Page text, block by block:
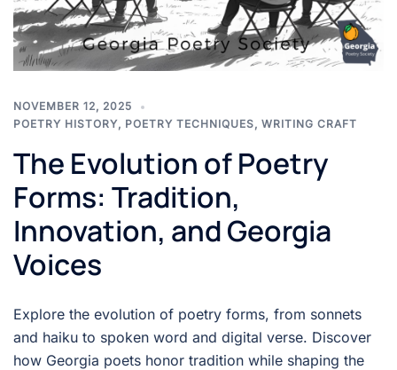
NOVEMBER 12, 2025
POETRY HISTORY, POETRY TECHNIQUES, WRITING CRAFT
The Evolution of Poetry
Forms: Tradition,
Innovation, and Georgia
Voices
Explore the evolution of poetry forms, from sonnets
and haiku to spoken word and digital verse. Discover
how Georgia poets honor tradition while shaping the